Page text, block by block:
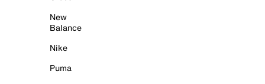
New
Balance
Nike
Puma